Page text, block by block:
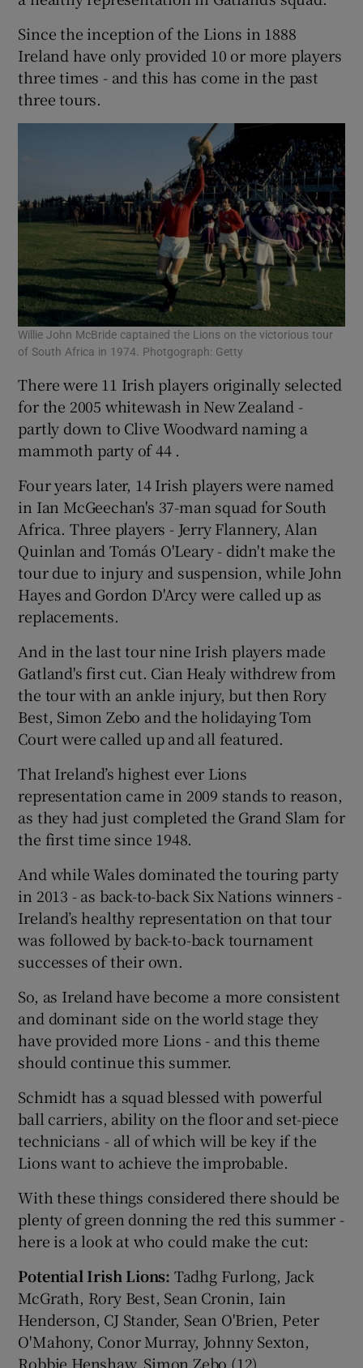
Since the inception of the Lions in 1888
Ireland have only provided 10 or more players
three times - and this has come in the past
three tours.
Willie John McBride captained the Lions on the victorious tour
of South Africa in 1974. Photgograph: Getty
There were 11 Irish players originally selected
for the 2005 whitewash in New Zealand -
partly down to Clive Woodward naming a
mammoth party of 44 .
Four years later, 14 Irish players were named
in Ian McGeechan's 37-man squad for South
Africa. Three players - Jerry Flannery, Alan
Quinlan and Tomás O'Leary - didn't make the
tour due to injury and suspension, while John
Hayes and Gordon D'Arcy were called up as
replacements.
And in the last tour nine Irish players made
Gatland's first cut. Cian Healy withdrew from
the tour with an ankle injury, but then Rory
Best, Simon Zebo and the holidaying Tom
Court were called up and all featured.
That Ireland’s highest ever Lions
representation came in 2009 stands to reason,
as they had just completed the Grand Slam for
the first time since 1948.
And while Wales dominated the touring party
in 2013 - as back-to-back Six Nations winners -
Ireland’s healthy representation on that tour
was followed by back-to-back tournament
successes of their own.
So, as Ireland have become a more consistent
and dominant side on the world stage they
have provided more Lions - and this theme
should continue this summer.
Schmidt has a squad blessed with powerful
ball carriers, ability on the floor and set-piece
technicians - all of which will be key if the
Lions want to achieve the improbable.
With these things considered there should be
plenty of green donning the red this summer -
here is a look at who could make the cut:
Potential Irish Lions: Tadhg Furlong, Jack
McGrath, Rory Best, Sean Cronin, Iain
Henderson, CJ Stander, Sean O'Brien, Peter
O'Mahony, Conor Murray, Johnny Sexton,
Robbie Henshaw, Simon Zebo (12)